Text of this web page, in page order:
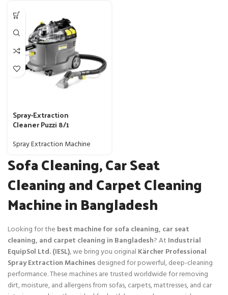
Spray-Extraction
Cleaner Puzzi 8/1
Spray Extraction Machine
Sofa Cleaning, Car Seat
Cleaning and Carpet Cleaning
Machine in Bangladesh
Looking for the best machine for sofa cleaning, car seat
cleaning, and carpet cleaning in Bangladesh? At Industrial
EquipSol Ltd. (IESL), we bring you original Kärcher Professional
Spray Extraction Machines designed for powerful, deep-cleaning
performance. These machines are trusted worldwide for removing
dirt, moisture, and allergens from sofas, carpets, mattresses, and car